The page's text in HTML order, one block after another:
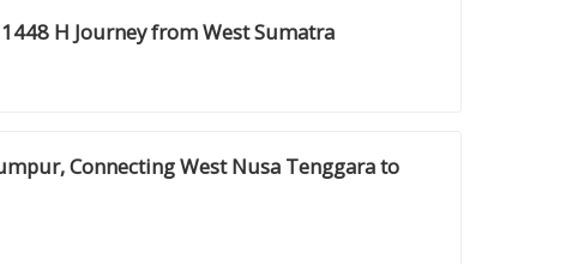
H Journey from West Sumatra
Connecting West Nusa Tenggara to